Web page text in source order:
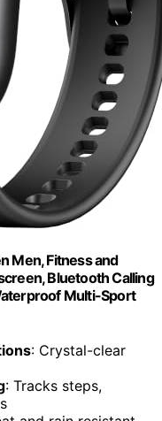
Men, Fitness and
Bluetooth Calling
Multi-Sport
: Crystal-clear
: Tracks steps,